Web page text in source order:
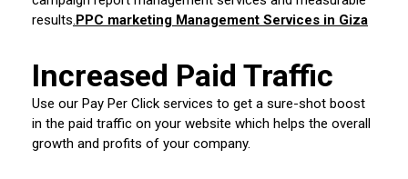
results.PPC marketing Management Services in Giza
Increased Paid Traffic
Use our Pay Per Click services to get a sure-shot boost
in the paid traffic on your website which helps the overall
growth and profits of your company.